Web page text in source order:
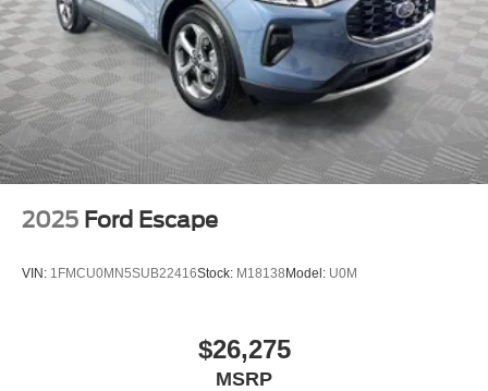
2025 Ford Escape
VIN: 1FMCU0MN5SUB22416Stock: M18138 Model: U0M
$26,275
MSRP